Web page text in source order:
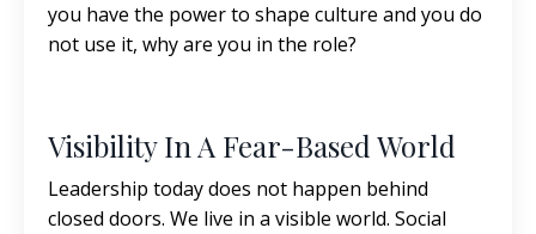
you have the power to shape culture and you do
not use it, why are you in the role?
Visibility In A Fear-Based World
Leadership today does not happen behind
closed doors. We live in a visible world. Social